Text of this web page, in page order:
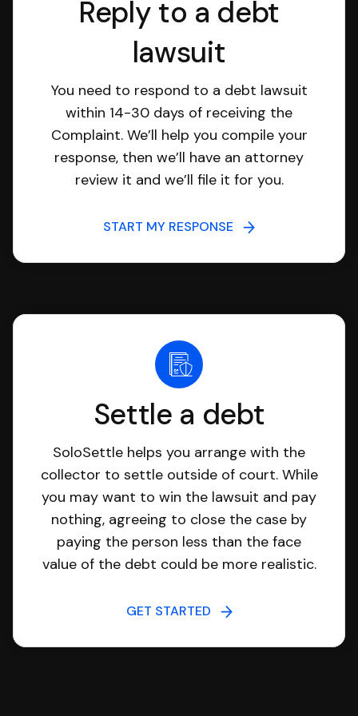
Reply to a debt
lawsuit
You need to respond to a debt lawsuit
within 14-30 days of receiving the
Complaint. We’ll help you compile your
response, then we’ll have an attorney
review it and we’ll file it for you.
START MY RESPONSE
Settle a debt
SoloSettle helps you arrange with the
collector to settle outside of court. While
you may want to win the lawsuit and pay
nothing, agreeing to close the case by
paying the person less than the face
value of the debt could be more realistic.
GET STARTED